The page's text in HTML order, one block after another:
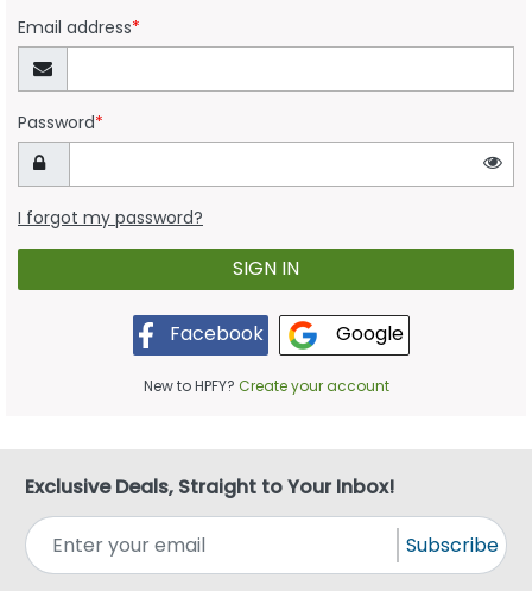
Email address*
Password*
I forgot my password?
Facebook Google
New to HPFY? Create your account
Exclusive Deals, Straight to Your Inbox!
Subscribe